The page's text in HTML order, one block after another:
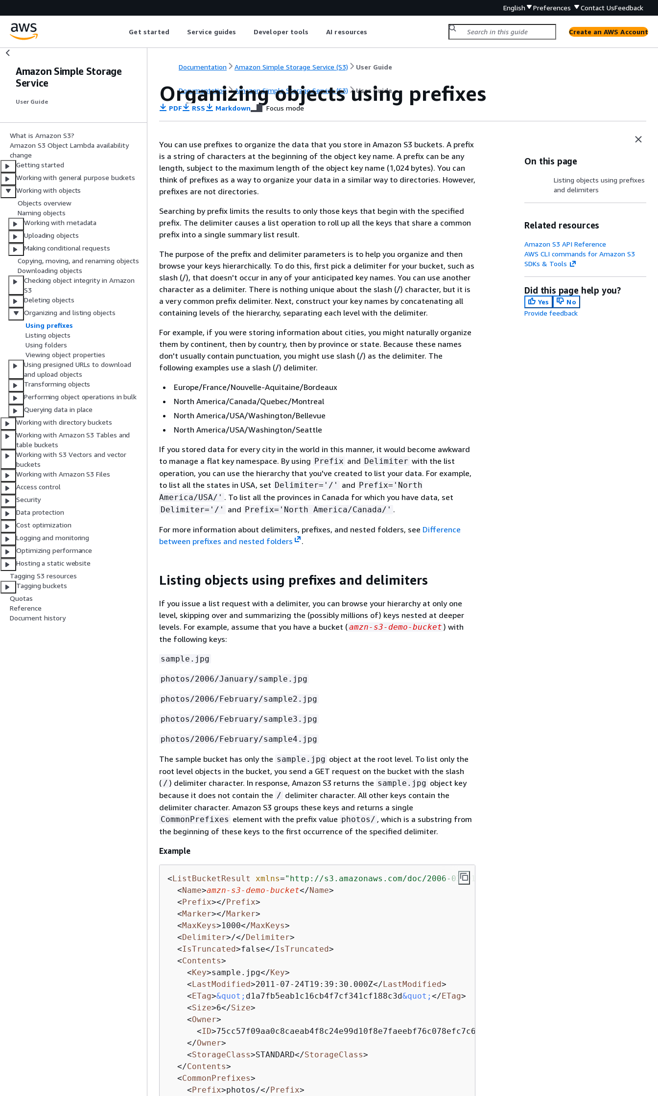
English Preferences Contact UsFeedback
Get started Service guides Developer tools AI resources Create an AWS Account
Amazon Simple Storage
Service
User Guide
What is Amazon S3?
Amazon S3 Object Lambda availability
change
Getting started
Working with general purpose buckets
Working with objects
Objects overview
Naming objects
Working with metadata
Uploading objects
Making conditional requests
Copying, moving, and renaming objects
Downloading objects
Checking object integrity in Amazon
S3
Deleting objects
Organizing and listing objects
Using prefixes
Listing objects
Using folders
Viewing object properties
Using presigned URLs to download
and upload objects
Transforming objects
Performing object operations in bulk
Querying data in place
Working with directory buckets
Working with Amazon S3 Tables and
table buckets
Working with S3 Vectors and vector
buckets
Working with Amazon S3 Files
Access control
Security
Data protection
Cost optimization
Logging and monitoring
Optimizing performance
Hosting a static website
Tagging S3 resources
Tagging buckets
Quotas
Reference
Document history
Documentation Amazon Simple Storage Service (S3) User Guide
Documentation Amazon Simple Storage Service (S3) User Guide
Organizing objects using prefixes
PDF RSS Markdown Focus mode
You can use prefixes to organize the data that you store in Amazon S3 buckets. A prefix
is a string of characters at the beginning of the object key name. A prefix can be any
length, subject to the maximum length of the object key name (1,024 bytes). You can
think of prefixes as a way to organize your data in a similar way to directories. However,
prefixes are not directories.
Searching by prefix limits the results to only those keys that begin with the specified
prefix. The delimiter causes a list operation to roll up all the keys that share a common
prefix into a single summary list result.
The purpose of the prefix and delimiter parameters is to help you organize and then
browse your keys hierarchically. To do this, first pick a delimiter for your bucket, such as
slash (/), that doesn't occur in any of your anticipated key names. You can use another
character as a delimiter. There is nothing unique about the slash (/) character, but it is
a very common prefix delimiter. Next, construct your key names by concatenating all
containing levels of the hierarchy, separating each level with the delimiter.
For example, if you were storing information about cities, you might naturally organize
them by continent, then by country, then by province or state. Because these names
don't usually contain punctuation, you might use slash (/) as the delimiter. The
following examples use a slash (/) delimiter.
Europe/France/Nouvelle-Aquitaine/Bordeaux
North America/Canada/Quebec/Montreal
North America/USA/Washington/Bellevue
North America/USA/Washington/Seattle
If you stored data for every city in the world in this manner, it would become awkward
to manage a flat key namespace. By using Prefix and Delimiter with the list
operation, you can use the hierarchy that you've created to list your data. For example,
to list all the states in USA, set Delimiter='/' and Prefix='North
America/USA/' . To list all the provinces in Canada for which you have data, set
Delimiter='/' and Prefix='North America/Canada/' .
For more information about delimiters, prefixes, and nested folders, see Difference
between prefixes and nested folders
.
Listing objects using prefixes and delimiters
If you issue a list request with a delimiter, you can browse your hierarchy at only one
level, skipping over and summarizing the (possibly millions of) keys nested at deeper
levels. For example, assume that you have a bucket (amzn-s3-demo-bucket ) with
the following keys:
sample.jpg
photos/2006/January/sample.jpg
photos/2006/February/sample2.jpg
photos/2006/February/sample3.jpg
photos/2006/February/sample4.jpg
The sample bucket has only the sample.jpg object at the root level. To list only the
root level objects in the bucket, you send a GET request on the bucket with the slash
( / ) delimiter character. In response, Amazon S3 returns the sample.jpg object key
because it does not contain the / delimiter character. All other keys contain the
delimiter character. Amazon S3 groups these keys and returns a single
CommonPrefixes element with the prefix value photos/ , which is a substring from
the beginning of these keys to the first occurrence of the specified delimiter.
Example
<ListBucketResult xmlns="http://s3.amazonaws.com/doc/2006-03-01/"
<Name>amzn-s3-demo-bucket</Name>
<Prefix></Prefix>
<Marker></Marker>
<MaxKeys>1000</MaxKeys>
<Delimiter>/</Delimiter>
<IsTruncated>false</IsTruncated>
<Contents>
<Key>sample.jpg</Key>
<LastModified>2011-07-24T19:39:30.000Z</LastModified>
<ETag>&quot; d1a7fb5eab1c16cb4f7cf341cf188c3d&quot; </ETag>
<Size>6</Size>
<Owner>
<ID>75cc57f09aa0c8caeab4f8c24e99d10f8e7faeebf76c078efc7c6caea54ba06a
</Owner>
<StorageClass>STANDARD</StorageClass>
</Contents>
<CommonPrefixes>
<Prefix>photos/</Prefix>
On this page
Listing objects using prefixes
and delimiters
Related resources
Amazon S3 API Reference
AWS CLI commands for Amazon S3
SDKs & Tools
Did this page help you?
Yes
No
Provide feedback